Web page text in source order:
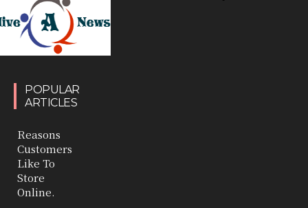
POPULAR
ARTICLES
Reasons
Customers
Like To
Store
Online.